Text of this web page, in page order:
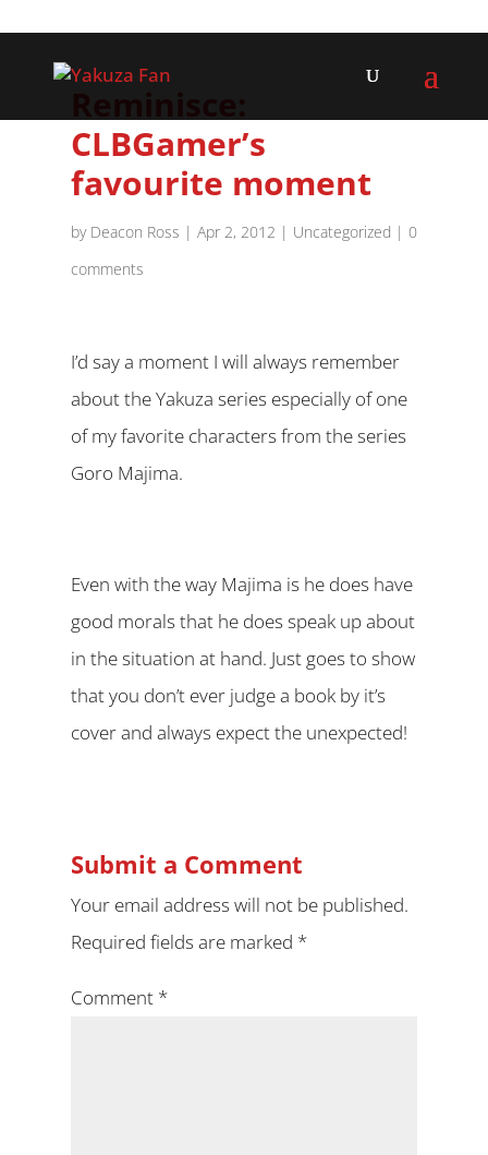
CLBGamer’s
favourite moment
by Deacon Ross | Apr 2, 2012 | Uncategorized | 0
comments
I’d say a moment I will always remember
about the Yakuza series especially of one
of my favorite characters from the series
Goro Majima.
Even with the way Majima is he does have
good morals that he does speak up about
in the situation at hand. Just goes to show
that you don’t ever judge a book by it’s
cover and always expect the unexpected!
Submit a Comment
Your email address will not be published.
Required fields are marked *
Comment *